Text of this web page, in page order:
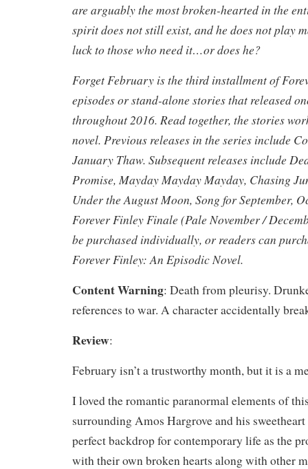
are arguably the most broken-hearted in the
spirit does not still exist, and he does not play
luck to those who need it…or does he?
Forget February is the third installment of
episodes or stand-alone stories that released
throughout 2016. Read together, the stories
novel. Previous releases in the series include
January Thaw. Subsequent releases include
Promise, Mayday Mayday Mayday, Chasing
Under the August Moon, Song for September,
Forever Finley Finale (Pale November /
be purchased individually, or readers can
Forever Finley: An Episodic Novel.
Content Warning: Death from pleurisy.
references to war. A character accidentally
Review:
February isn’t a trustworthy month, but it is a
I loved the romantic paranormal elements of
surrounding Amos Hargrove and his
perfect backdrop for contemporary life as the
with their own broken hearts along with other